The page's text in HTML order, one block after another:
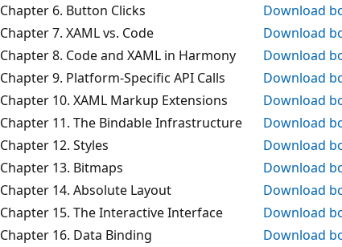
Chapter 6. Button Clicks
Download
Chapter 7. XAML vs. Code
Download
Chapter 8. Code and XAML in Harmony
Download
Chapter 9. Platform-Specific API Calls
Download
Chapter 10. XAML Markup Extensions
Download
Chapter 11. The Bindable Infrastructure
Download
Chapter 12. Styles
Download
Chapter 13. Bitmaps
Download
Chapter 14. Absolute Layout
Download
Chapter 15. The Interactive Interface
Download
Chapter 16. Data Binding
Download